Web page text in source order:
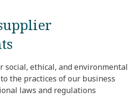
social, ethical, and environmental
the practices of our business
laws and regulations